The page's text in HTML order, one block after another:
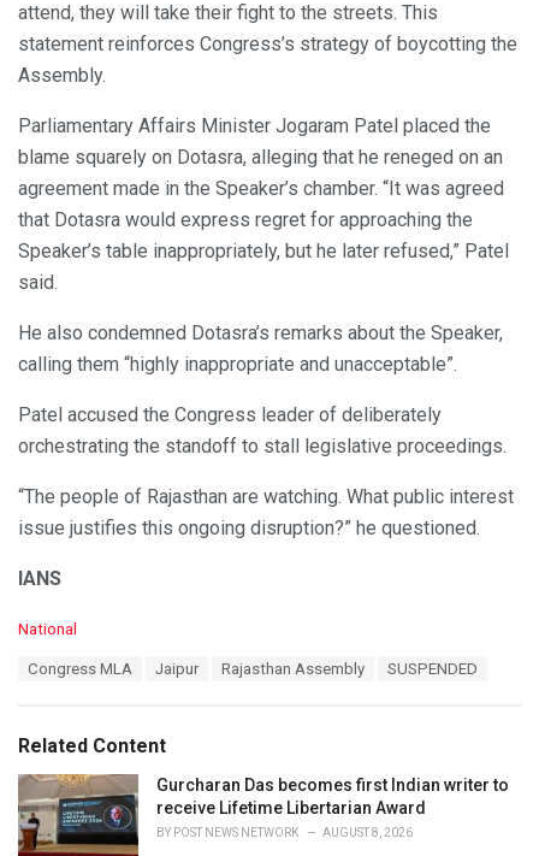
attend, they will take their fight to the streets. This
statement reinforces Congress’s strategy of boycotting the
Assembly.
Parliamentary Affairs Minister Jogaram Patel placed the
blame squarely on Dotasra, alleging that he reneged on an
agreement made in the Speaker’s chamber. “It was agreed
that Dotasra would express regret for approaching the
Speaker’s table inappropriately, but he later refused,” Patel
said.
He also condemned Dotasra’s remarks about the Speaker,
calling them “highly inappropriate and unacceptable”.
Patel accused the Congress leader of deliberately
orchestrating the standoff to stall legislative proceedings.
“The people of Rajasthan are watching. What public interest
issue justifies this ongoing disruption?” he questioned.
IANS
C
o
r
i
e
s
:
National
:
Congress MLA Jaipur Rajasthan Assembly SUSPENDED
Related Content
Gurcharan Das becomes first Indian writer to
receive Lifetime Libertarian Award
BY POST NEWS NETWORK AUGUST 8, 2026